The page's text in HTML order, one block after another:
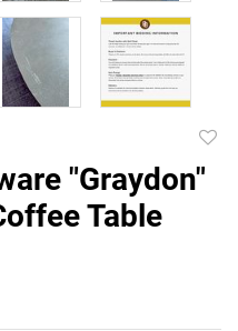
to
"Graydon"
Table